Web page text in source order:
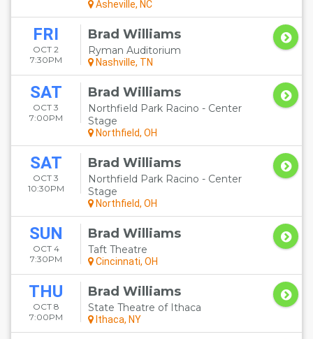
Asheville, NC
FRI
OCT 2
7:30PM
Brad Williams
Ryman Auditorium
Nashville, TN
SAT
OCT 3
7:00PM
Brad Williams
Northfield Park Racino - Center
Stage
Northfield, OH
SAT
OCT 3
10:30PM
Brad Williams
Northfield Park Racino - Center
Stage
Northfield, OH
SUN
OCT 4
7:30PM
Brad Williams
Taft Theatre
Cincinnati, OH
THU
OCT 8
7:00PM
Brad Williams
State Theatre of Ithaca
Ithaca, NY